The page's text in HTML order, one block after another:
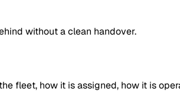
without a clean handover.
fleet, how it is assigned, how it is